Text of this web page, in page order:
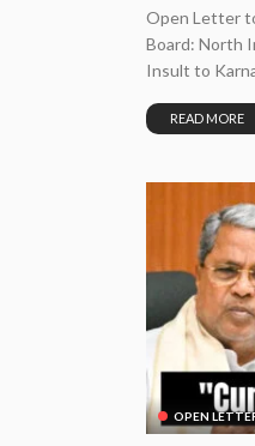
Open Letter
Board: North
Insult to
READ MORE
OPEN